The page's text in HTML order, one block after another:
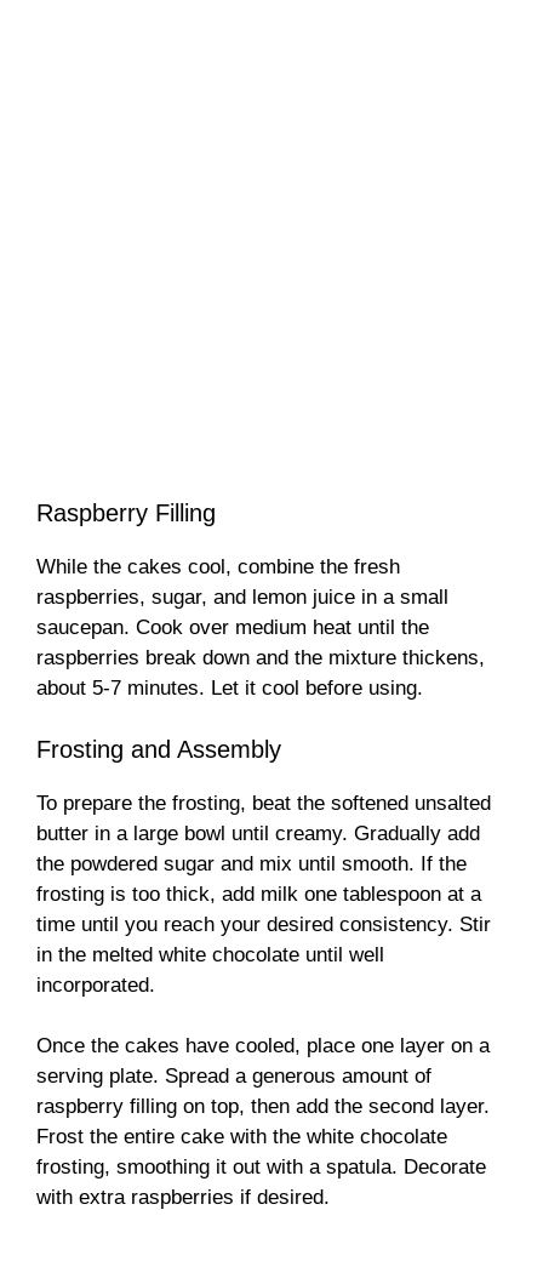
Raspberry Filling
While the cakes cool, combine the fresh
raspberries, sugar, and lemon juice in a small
saucepan. Cook over medium heat until the
raspberries break down and the mixture thickens,
about 5-7 minutes. Let it cool before using.
Frosting and Assembly
To prepare the frosting, beat the softened unsalted
butter in a large bowl until creamy. Gradually add
the powdered sugar and mix until smooth. If the
frosting is too thick, add milk one tablespoon at a
time until you reach your desired consistency. Stir
in the melted white chocolate until well
incorporated.
Once the cakes have cooled, place one layer on a
serving plate. Spread a generous amount of
raspberry filling on top, then add the second layer.
Frost the entire cake with the white chocolate
frosting, smoothing it out with a spatula. Decorate
with extra raspberries if desired.